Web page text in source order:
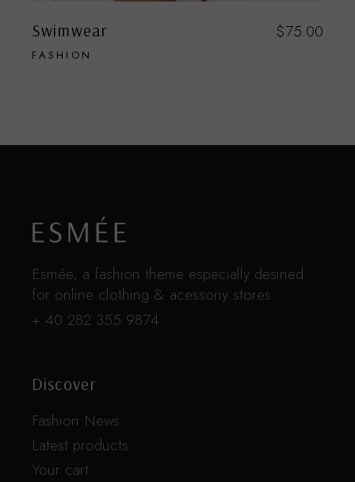
Swimwear
FASHION
$75.00
Esmée, a fashion theme especially desined
for online clothing & acessoriy stores.
+ 40 282 355 9874
Discover
Fashion News
Latest products
Your cart